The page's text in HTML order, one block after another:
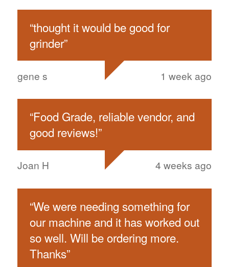
“thought it would be good for
grinder”
gene s 1 week ago
“Food Grade, reliable vendor, and
good reviews!”
Joan H 4 weeks ago
“We were needing something for
our machine and it has worked out
so well. Will be ordering more.
Thanks”